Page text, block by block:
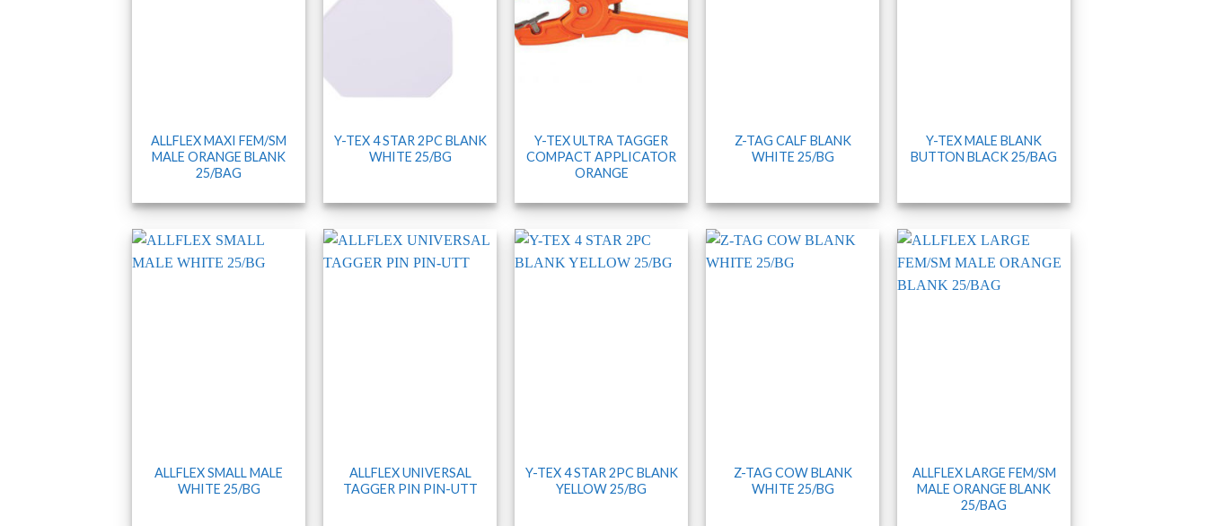
ALLFLEX MAXI FEM/SM
MALE ORANGE BLANK
25/BAG
Y-TEX 4 STAR 2PC BLANK
WHITE 25/BG
Y-TEX ULTRA TAGGER
COMPACT APPLICATOR
ORANGE
Z-TAG CALF BLANK
WHITE 25/BG
Y-TEX MALE BLANK
BUTTON BLACK 25/BAG
ALLFLEX SMALL MALE
WHITE 25/BG
ALLFLEX UNIVERSAL
TAGGER PIN PIN-UTT
Y-TEX 4 STAR 2PC BLANK
YELLOW 25/BG
Z-TAG COW BLANK
WHITE 25/BG
ALLFLEX LARGE FEM/SM
MALE ORANGE BLANK
25/BAG